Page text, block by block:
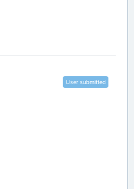
User submitted